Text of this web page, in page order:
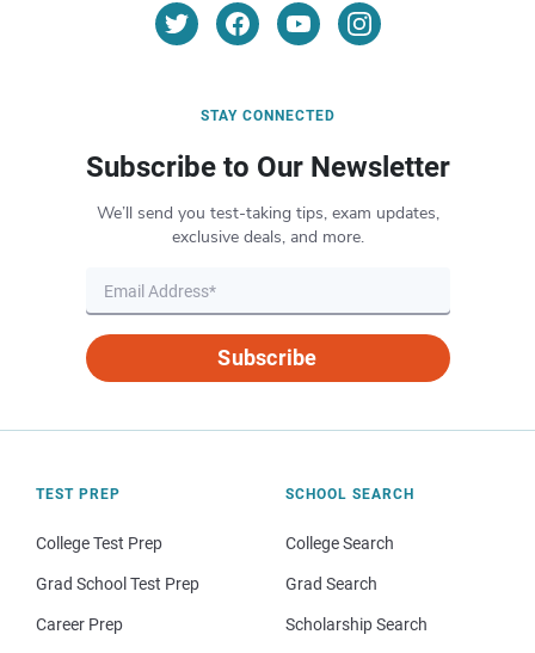
STAY CONNECTED
Subscribe to Our Newsletter
We’ll send you test-taking tips, exam updates,
exclusive deals, and more.
Subscribe
TEST PREP
College Test Prep
Grad School Test Prep
Career Prep
SCHOOL SEARCH
College Search
Grad Search
Scholarship Search